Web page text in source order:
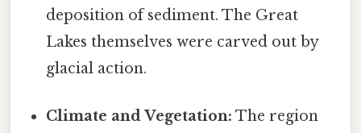
deposition of sediment. The Great
Lakes themselves were carved out by
glacial action.
Climate and Vegetation: The region